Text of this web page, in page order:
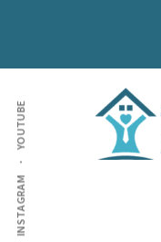
Additional
menu
INSTAGRAM
YOUTUBE